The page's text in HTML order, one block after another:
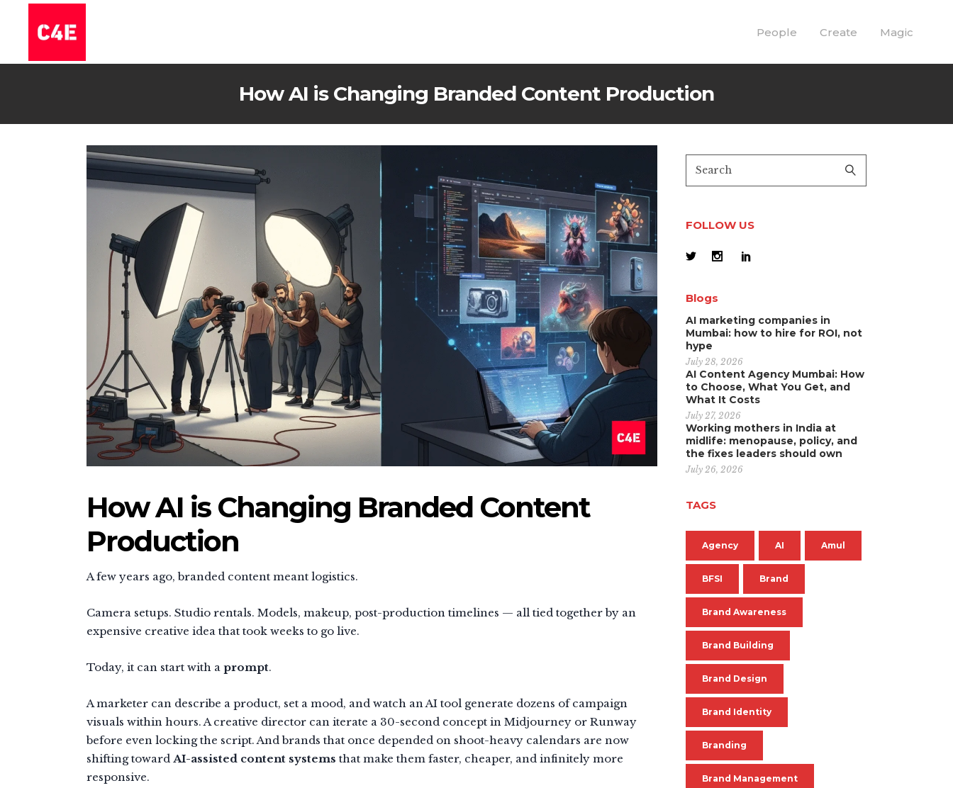
People Create Magic
How AI is Changing Branded Content Production
How AI is Changing Branded Content
Production
A few years ago, branded content meant logistics.
Camera setups. Studio rentals. Models, makeup, post-production timelines — all tied together by an
expensive creative idea that took weeks to go live.
Today, it can start with a prompt.
A marketer can describe a product, set a mood, and watch an AI tool generate dozens of campaign
visuals within hours. A creative director can iterate a 30-second concept in Midjourney or Runway
before even locking the script. And brands that once depended on shoot-heavy calendars are now
shifting toward AI-assisted content systems that make them faster, cheaper, and infinitely more
responsive.
FOLLOW US
Blogs
AI marketing companies in
Mumbai: how to hire for ROI, not
hype
July 28, 2026
AI Content Agency Mumbai: How
to Choose, What You Get, and
What It Costs
July 27, 2026
Working mothers in India at
midlife: menopause, policy, and
the fixes leaders should own
July 26, 2026
TAGS
Agency AI Amul
BFSI Brand
Brand Awareness
Brand Building
Brand Design
Brand Identity
Branding
Brand Management